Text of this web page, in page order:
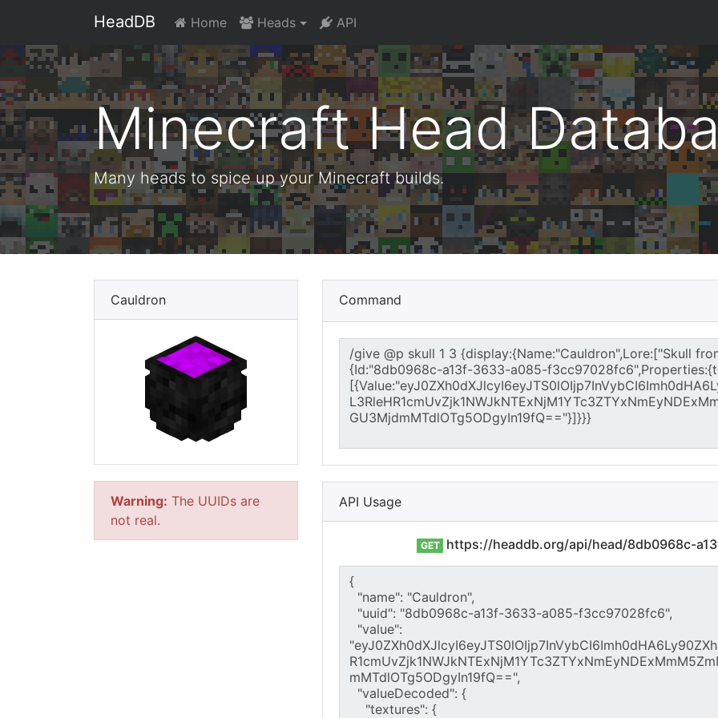
HeadDB Home Heads API
Minecraft Head
Many heads to spice up your Minecraft builds.
Cauldron
Warning: The UUIDs are
not real.
Command
API Usage
GET https://headdb.org/api/head/8db0968c-